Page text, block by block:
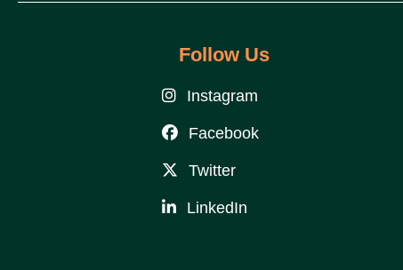
Follow Us
Instagram
Facebook
Twitter
LinkedIn